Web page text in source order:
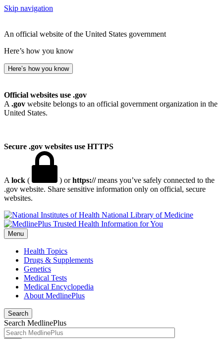
Skip navigation
An official website of the United States government
Here’s how you know
Here’s how you know
Official websites use .gov
A .gov website belongs to an official government organization in the
United States.
Secure .gov websites use HTTPS
A lock ( ) orhttps://means you’ve safely connected to the
.gov website. Share sensitive information only on official, secure
websites.
National Library of Medicine
Menu
Health Topics
Drugs & Supplements
Genetics
Medical Tests
Medical Encyclopedia
About MedlinePlus
Search
Search MedlinePlus